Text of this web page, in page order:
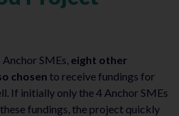
SMEs, eight other
chosen to receive fundings for
If initially only the 4 Anchor SMEs
fundings, the project quickly